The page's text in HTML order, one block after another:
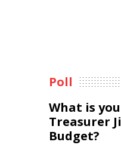
Poll
What is
Treasurer
Budget?